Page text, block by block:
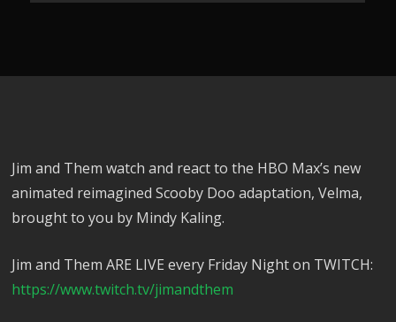
Jim and Them watch and react to the HBO Max’s new
animated reimagined Scooby Doo adaptation, Velma,
brought to you by Mindy Kaling.
Jim and Them ARE LIVE every Friday Night on TWITCH:
https://www.twitch.tv/jimandthem